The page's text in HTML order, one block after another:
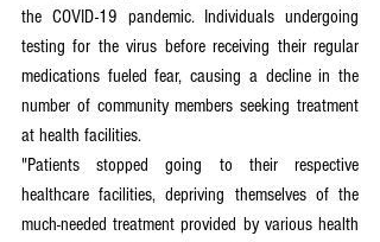
the COVID-19 pandemic. Individuals undergoing
testing for the virus before receiving their regular
medications fueled fear, causing a decline in the
number of community members seeking treatment
at health facilities.
"Patients stopped going to their respective
healthcare facilities, depriving themselves of the
much-needed treatment provided by various health